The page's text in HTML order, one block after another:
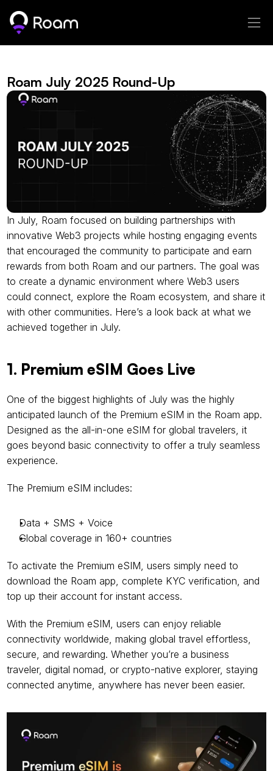
Roam July 2025 Round-Up
In July, Roam focused on building partnerships with
innovative Web3 projects while hosting engaging events
that encouraged the community to participate and earn
rewards from both Roam and our partners. The goal was
to create a dynamic environment where Web3 users
could connect, explore the Roam ecosystem, and share it
with other communities. Here’s a look back at what we
achieved together in July.
1. Premium eSIM Goes Live
One of the biggest highlights of July was the highly
anticipated launch of the Premium eSIM in the Roam app.
Designed as the all-in-one eSIM for global travelers, it
goes beyond basic connectivity to offer a truly seamless
experience.
The Premium eSIM includes:
Data + SMS + Voice
Global coverage in 160+ countries
To activate the Premium eSIM, users simply need to
download the Roam app, complete KYC verification, and
top up their account for instant access.
With the Premium eSIM, users can enjoy reliable
connectivity worldwide, making global travel effortless,
secure, and rewarding. Whether you’re a business
traveler, digital nomad, or crypto-native explorer, staying
connected anytime, anywhere has never been easier.